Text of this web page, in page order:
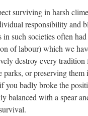
surviving in harsh
responsibility and
in such societies often
of labour) which we
destroy every
parks, or preserving
you badly broke the
balanced with a spear